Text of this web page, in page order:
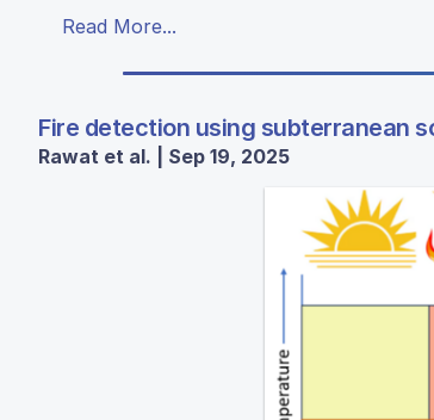
Read More...
Fire detection using subterranean
Rawat et al. | Sep 19, 2025